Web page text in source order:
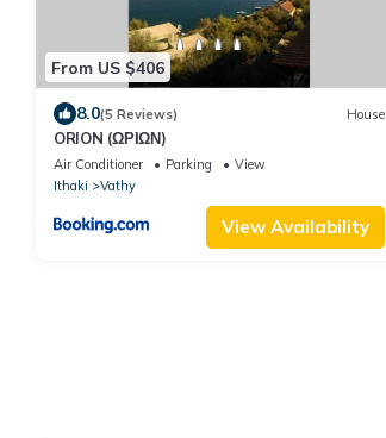
From US $406
8.0(5 Reviews) House
ORION (ΩΡΙΩΝ)
Air Conditioner Parking
View
Ithaki
Vathy
View Availability